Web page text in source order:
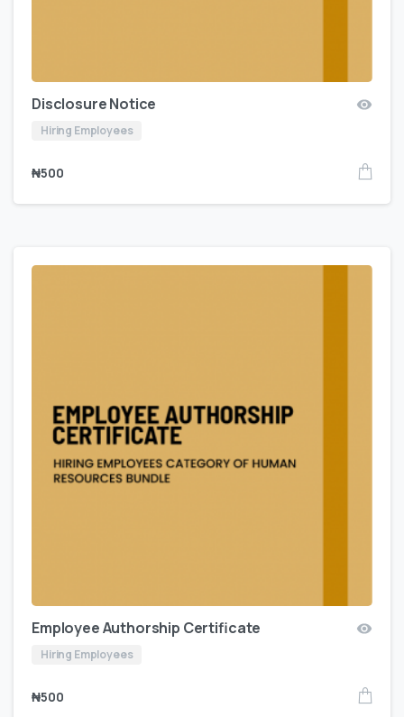
Disclosure Notice
Hiring Employees
₦500
Employee Authorship Certificate
Hiring Employees
₦500